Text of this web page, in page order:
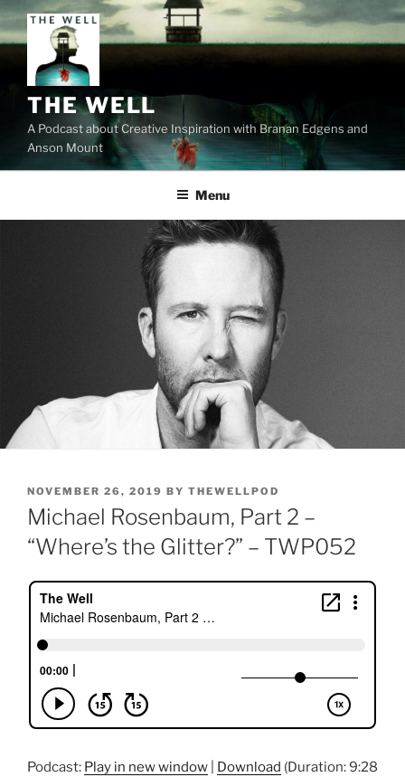
Skip
to
THE WELL
A Podcast about Creative Inspiration with Branan Edgens and
Anson Mount
Menu
POSTED
ON
NOVEMBER 26, 2019 BY THEWELLPOD
Michael Rosenbaum, Part 2 –
“Where’s the Glitter?” – TWP052
Podcast: Play in new window Download (Duration: 9:28